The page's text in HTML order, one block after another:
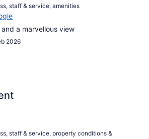
staff & service, amenities
a marvellous view
2026
staff & service, property conditions &